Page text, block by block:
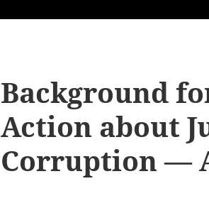
Background
Action about
Corruption —